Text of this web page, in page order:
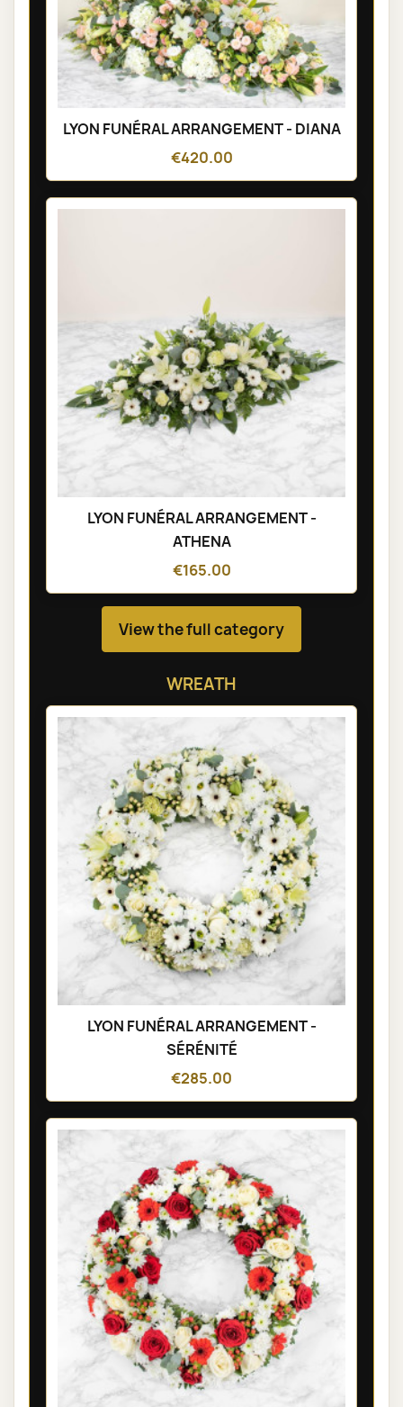
LYON FUNÉRAL ARRANGEMENT - DIANA
€420.00
LYON FUNÉRAL ARRANGEMENT -
ATHENA
€165.00
View the full category
WREATH
LYON FUNÉRAL ARRANGEMENT -
SÉRÉNITÉ
€285.00